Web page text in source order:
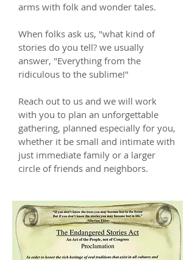
arms with folk and wonder tales.
When folks ask us, "what kind of
stories do you tell? we usually
answer, "Everything from the
ridiculous to the sublime!"
Reach out to us and we will work
with you to plan an unforgettable
gathering, planned especially for you,
whether it be small and intimate with
just immediate family or a larger
circle of friends and neighbors.